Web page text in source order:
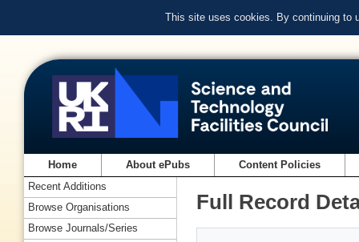
This site uses cookies. By continuing to
Home About ePubs Content Policies
Full Record
Recent Additions
Browse Organisations
Browse Journals/Series